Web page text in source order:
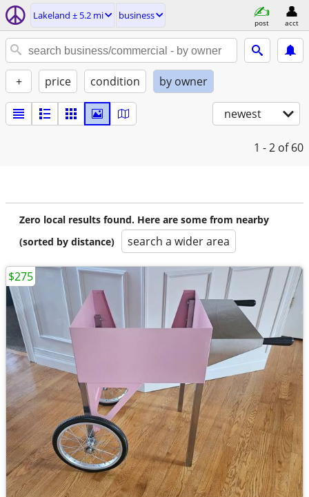
Lakeland ± 5.2 mi business
post acct
+ price condition by owner
newest
1 - 2 of 60
Zero local results found. Here are some from nearby
(sorted by distance)
search a wider area
$275